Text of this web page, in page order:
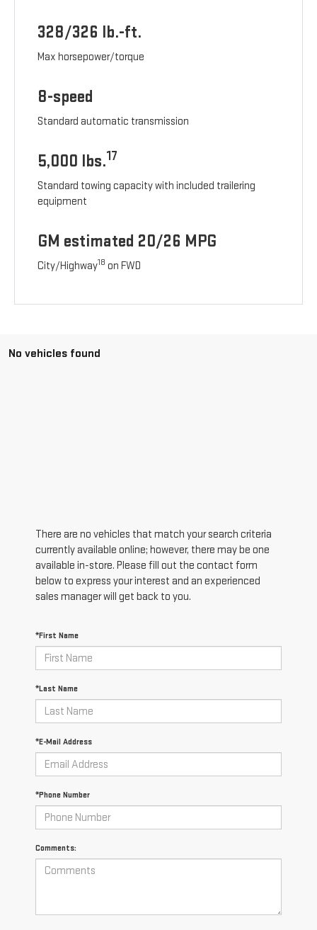
328/326 lb.-ft.
Max horsepower/torque
8-speed
Standard automatic transmission
5,000 lbs.17
Standard towing capacity with included trailering
equipment
GM estimated 20/26 MPG
City/Highway18 on FWD
No vehicles found
There are no vehicles that match your search criteria
currently available online; however, there may be one
available in-store. Please fill out the contact form
below to express your interest and an experienced
sales manager will get back to you.
*First Name
*Last Name
*E-Mail Address
*Phone Number
Comments: